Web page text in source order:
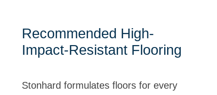
Recommended High-
Impact-Resistant Flooring
Stonhard formulates floors for every